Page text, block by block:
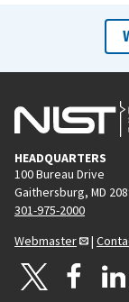
HEADQUARTERS
100 Bureau Drive
Gaithersburg, MD
301-975-2000
Webmaster
|